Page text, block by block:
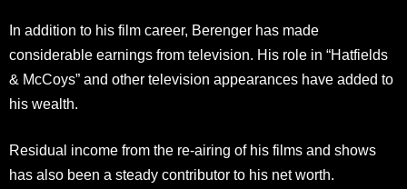
In addition to his film career, Berenger has made
considerable earnings from television. His role in “Hatfields
& McCoys” and other television appearances have added to
his wealth.
Residual income from the re-airing of his films and shows
has also been a steady contributor to his net worth.